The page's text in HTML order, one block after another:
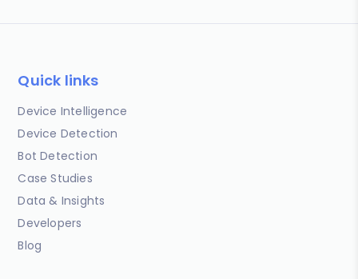
Quick links
Device Intelligence
Device Detection
Bot Detection
Case Studies
Data & Insights
Developers
Blog